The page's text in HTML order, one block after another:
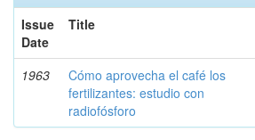
Issue
Date
Title
1963
Cómo aprovecha el café los
fertilizantes: estudio con
radiofósforo